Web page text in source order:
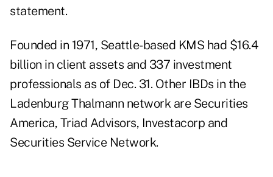
statement.
Founded in 1971, Seattle-based KMS had $16.4
billion in client assets and 337 investment
professionals as of Dec. 31. Other IBDs in the
Ladenburg Thalmann network are Securities
America, Triad Advisors, Investacorp and
Securities Service Network.